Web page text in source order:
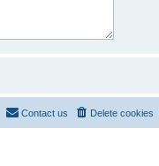
Delete cookies
Contact us